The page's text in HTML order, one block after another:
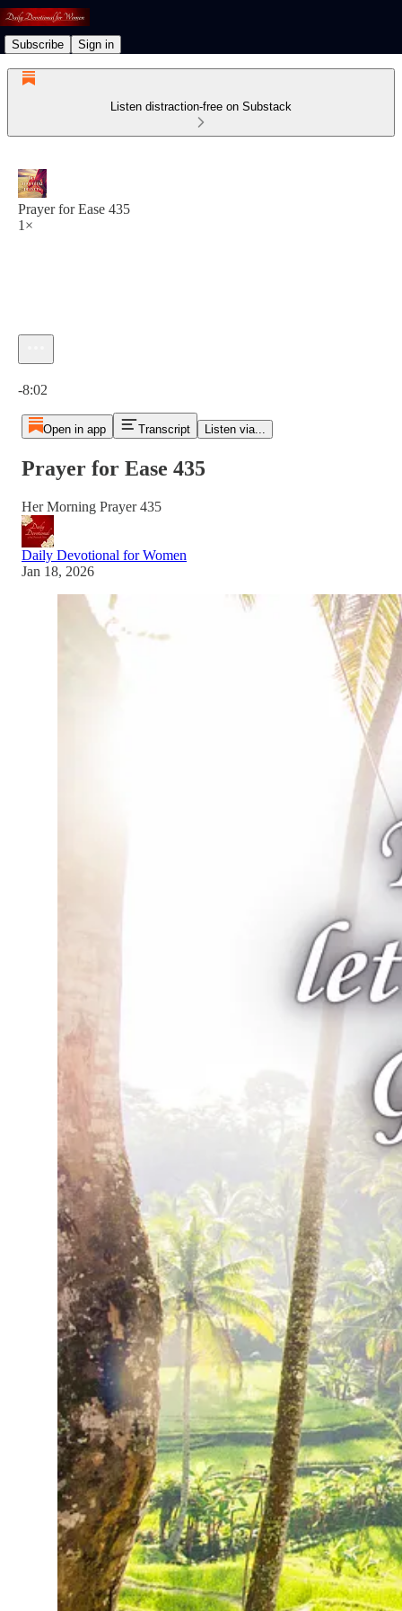
Subscribe Sign in
Listen distraction-free on Substack
Prayer for Ease 435
1×
-8:02
Open in app Transcript Listen via...
Prayer for Ease 435
Her Morning Prayer 435
Daily Devotional for Women
Jan 18, 2026